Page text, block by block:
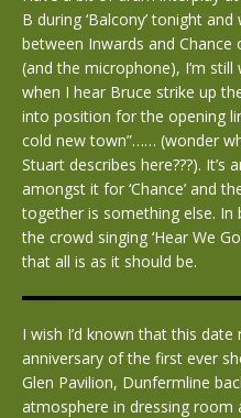
B during ‘Balcony’ tonight
between Inwards and
(and the microphone), I’m
when I hear Bruce strike up
into position for the opening
cold new town”…… (wonder
Stuart describes here???).
amongst it for ‘Chance’ and
together is something else.
the crowd singing ‘Hear We
that all is as it should be.
I wish I’d known that this
anniversary of the first ever
Glen Pavilion, Dunfermline
atmosphere in dressing